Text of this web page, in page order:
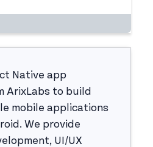
Native app
ArixLabs to build
mobile applications
We provide
UI/UX